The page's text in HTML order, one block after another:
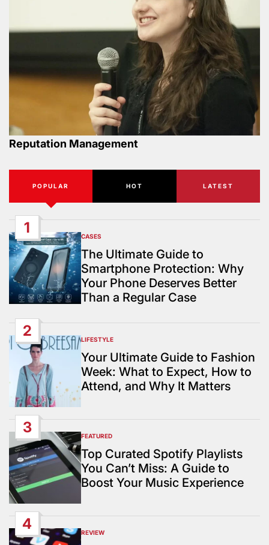
Reputation Management
POPULAR HOT LATEST
1
POSTED
IN
CASES
The Ultimate Guide to
Smartphone Protection: Why
Your Phone Deserves Better
Than a Regular Case
2
POSTED
IN
LIFESTYLE
Your Ultimate Guide to Fashion
Week: What to Expect, How to
Attend, and Why It Matters
3
POSTED
IN
FEATURED
Top Curated Spotify Playlists
You Can’t Miss: A Guide to
Boost Your Music Experience
4
POSTED
REVIEW